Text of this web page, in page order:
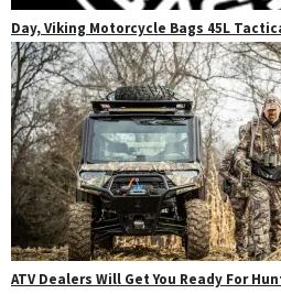
Day, Viking Motorcycle Bags 45L
ATV Dealers Will Get You Ready For